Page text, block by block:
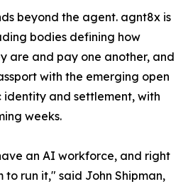
beyond the agent. agnt8x is
bodies defining how
are and pay one another, and
with the emerging open
and settlement, with
weeks.
an AI workforce, and right
to run it," said John Shipman,